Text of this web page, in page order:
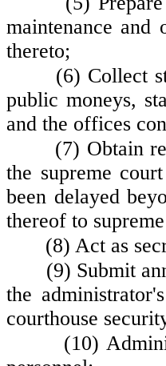
maintenance and
thereto;
(6) Collect
public moneys,
and the offices
(7) Obtain
the supreme
been delayed
thereof to
(8) Act as
(9) Submit
the
courthouse
(10)